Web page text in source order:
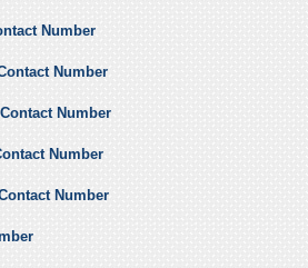
Number
Number
Number
Number
Number